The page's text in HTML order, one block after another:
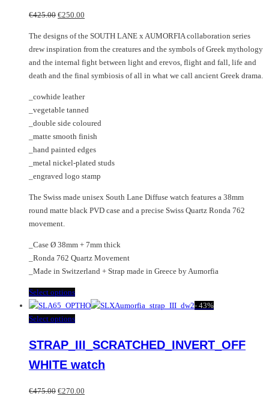
variants.
options
may
be
chosen
on
the
product
page
€425.00 Original
was:
€425.00.
€250.00
is:
€250.00.
The designs of the SOUTH LANE x AUMORFIA collaboration series
drew inspiration from the creatures and the symbols of Greek mythology
and the internal fight between light and erevos, flight and fall, life and
death and the final symbiosis of all in what we call ancient Greek drama.
_cowhide leather
_vegetable tanned
_double side coloured
_matte smooth finish
_hand painted edges
_metal nickel-plated studs
_engraved logo stamp
The Swiss made unisex South Lane Diffuse watch features a 38mm
round matte black PVD case and a precise Swiss Quartz Ronda 762
movement.
_Case Ø 38mm + 7mm thick
_Ronda 762 Quartz Movement
_Made in Switzerland + Strap made in Greece by Aumorfia
Select optionsThis
product
has
variants.
options
be
- 43%
Select optionsThis
variants.
options
STRAP_III_SCRATCHED_INVERT_OFF
WHITE watch
€475.00 Original
€270.00